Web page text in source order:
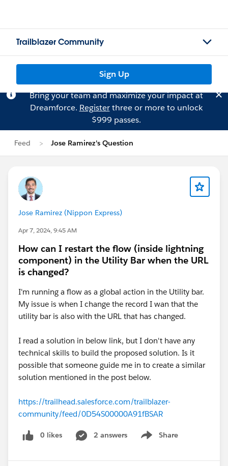
Trailblazer Community
Sign Up
Bring your team and maximize your impact at
Dreamforce. Registerthree or more to unlock
$999 passes.
Feed Jose Ramirez's Question
Jose Ramirez (Nippon Express)
Apr 7, 2024, 9:45 AM
How can I restart the flow (inside lightning
component) in the Utility Bar when the URL
is changed?
I'm running a flow as a global action in the Utility bar.
My issue is when I change the record I wan that the
utility bar is also with the URL that has changed.
I read a solution in below link, but I don't have any
technical skills to build the proposed solution. Is it
possible that someone guide me in to create a similar
solution mentioned in the post below.
https://trailhead.salesforce.com/trailblazer-
community/feed/0D54S00000A91fBSAR
0 likes 2 answers Share
Show menu